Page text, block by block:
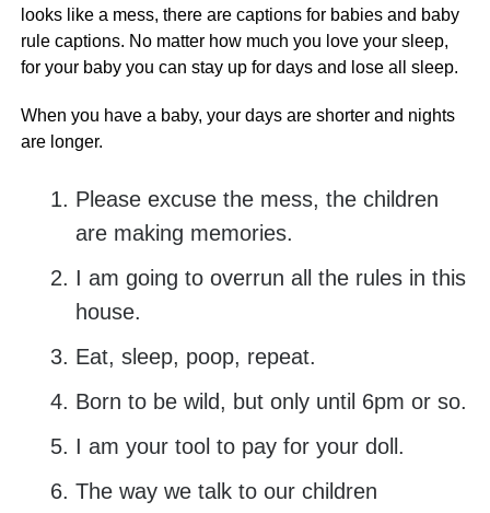
looks like a mess, there are captions for babies and baby
rule captions. No matter how much you love your sleep,
for your baby you can stay up for days and lose all sleep.
When you have a baby, your days are shorter and nights
are longer.
Please excuse the mess, the children
are making memories.
I am going to overrun all the rules in this
house.
Eat, sleep, poop, repeat.
Born to be wild, but only until 6pm or so.
I am your tool to pay for your doll.
The way we talk to our children